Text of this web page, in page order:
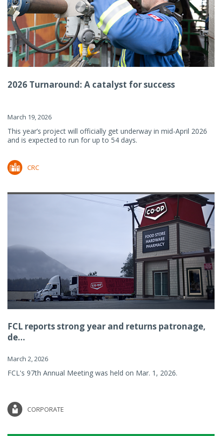
2026 Turnaround: A catalyst for success
March 19, 2026
This year’s project will officially get underway in mid-April 2026
and is expected to run for up to 54 days.
CRC
FCL reports strong year and returns patronage,
de...
March 2, 2026
FCL's 97th Annual Meeting was held on Mar. 1, 2026.
CORPORATE